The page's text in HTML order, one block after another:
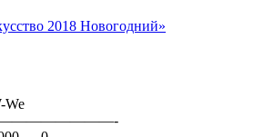
We